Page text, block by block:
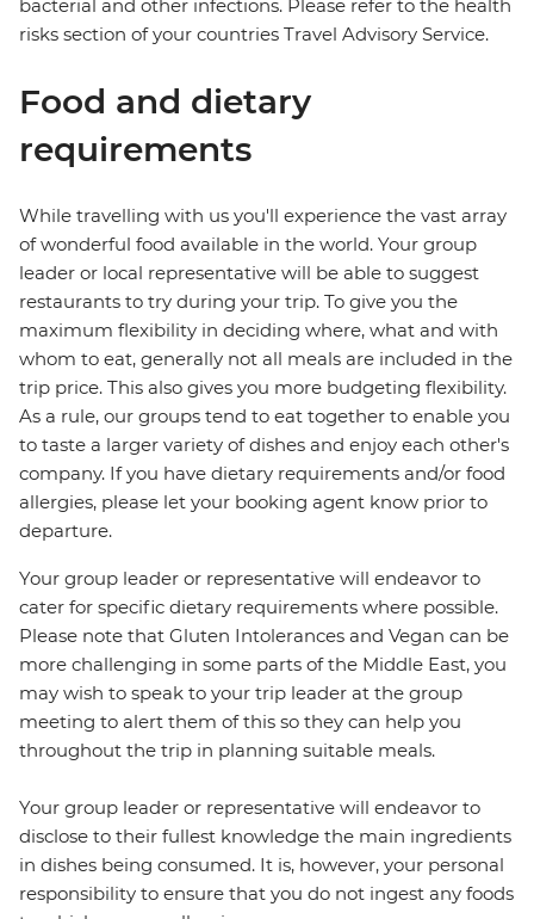
bacterial and other infections. Please refer to the health
risks section of your countries Travel Advisory Service.
Food and dietary
requirements
While travelling with us you'll experience the vast array
of wonderful food available in the world. Your group
leader or local representative will be able to suggest
restaurants to try during your trip. To give you the
maximum flexibility in deciding where, what and with
whom to eat, generally not all meals are included in the
trip price. This also gives you more budgeting flexibility.
As a rule, our groups tend to eat together to enable you
to taste a larger variety of dishes and enjoy each other's
company. If you have dietary requirements and/or food
allergies, please let your booking agent know prior to
departure.
Your group leader or representative will endeavor to
cater for specific dietary requirements where possible.
Please note that Gluten Intolerances and Vegan can be
more challenging in some parts of the Middle East, you
may wish to speak to your trip leader at the group
meeting to alert them of this so they can help you
throughout the trip in planning suitable meals.
Your group leader or representative will endeavor to
disclose to their fullest knowledge the main ingredients
in dishes being consumed. It is, however, your personal
responsibility to ensure that you do not ingest any foods